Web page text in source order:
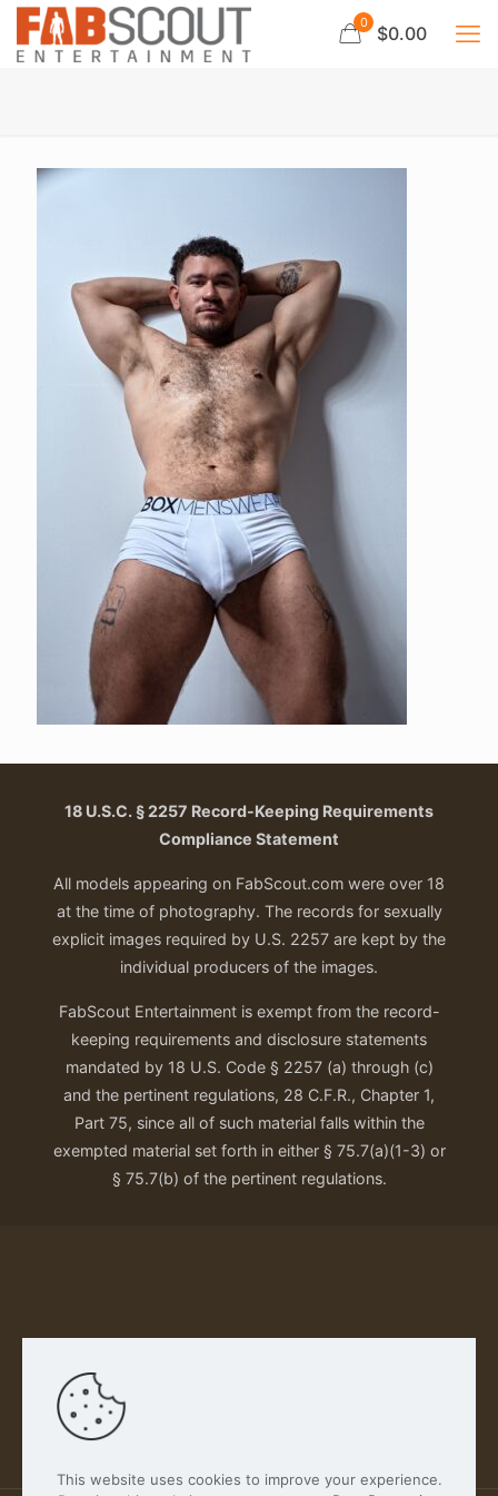
0 $0.00
18 U.S.C. § 2257 Record-Keeping Requirements
Compliance Statement
All models appearing on FabScout.com were over 18
at the time of photography. The records for sexually
explicit images required by U.S. 2257 are kept by the
individual producers of the images.
FabScout Entertainment is exempt from the record-
keeping requirements and disclosure statements
mandated by 18 U.S. Code § 2257 (a) through (c)
and the pertinent regulations, 28 C.F.R., Chapter 1,
Part 75, since all of such material falls within the
exempted material set forth in either § 75.7(a)(1-3) or
§ 75.7(b) of the pertinent regulations.
Our Privacy Policy
This website uses cookies to improve your experience.